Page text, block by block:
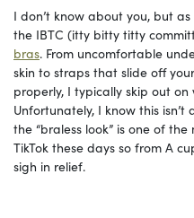
I don’t know about you, but
the IBTC (itty bitty titty
bras. From uncomfortable
skin to straps that slide off
properly, I typically skip out
Unfortunately, I know this
the “braless look” is one of
TikTok these days so from A
sigh in relief.